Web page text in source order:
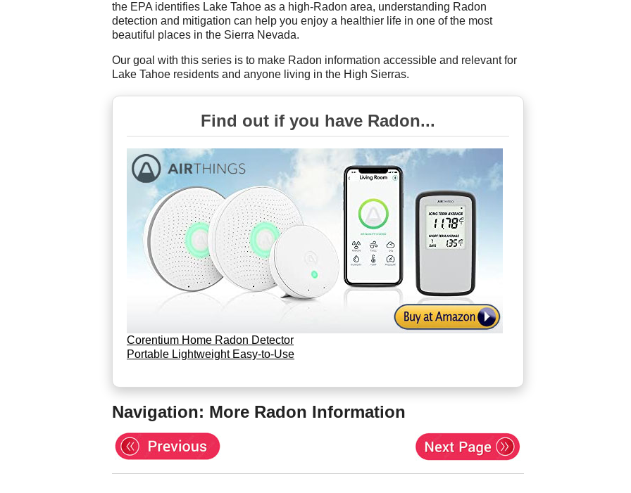
the EPA identifies Lake Tahoe as a high-Radon area, understanding Radon
detection and mitigation can help you enjoy a healthier life in one of the most
beautiful places in the Sierra Nevada.
Our goal with this series is to make Radon information accessible and relevant for
Lake Tahoe residents and anyone living in the High Sierras.
Find out if you have Radon...
Corentium Home Radon Detector
Portable Lightweight Easy-to-Use
Navigation: More Radon Information